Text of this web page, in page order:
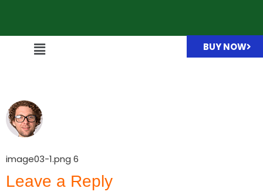
BUY NOW
image03-1.png 6
Leave a Reply